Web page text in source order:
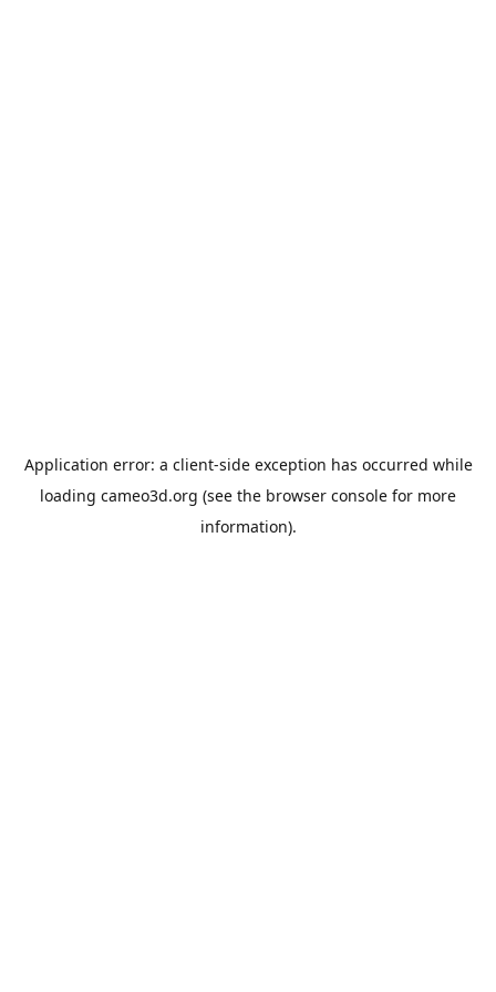
Application error: a client-side exception has occurred while
loading cameo3d.org (see the browser console for more
information).